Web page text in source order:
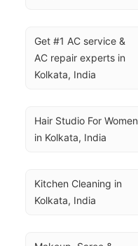
Get #1 AC service &
AC repair experts in
Kolkata, India
Hair Studio For Women
in Kolkata, India
Kitchen Cleaning in
Kolkata, India